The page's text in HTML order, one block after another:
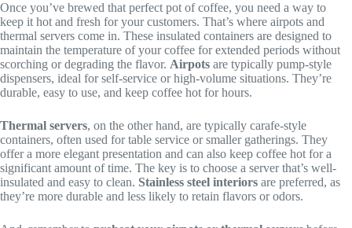
Once you’ve brewed that perfect pot of coffee, you need a way to
keep it hot and fresh for your customers. That’s where airpots and
thermal servers come in. These insulated containers are designed to
maintain the temperature of your coffee for extended periods without
scorching or degrading the flavor. Airpots are typically pump-style
dispensers, ideal for self-service or high-volume situations. They’re
durable, easy to use, and keep coffee hot for hours.
Thermal servers, on the other hand, are typically carafe-style
containers, often used for table service or smaller gatherings. They
offer a more elegant presentation and can also keep coffee hot for a
significant amount of time. The key is to choose a server that’s well-
insulated and easy to clean. Stainless steel interiors are preferred, as
they’re more durable and less likely to retain flavors or odors.